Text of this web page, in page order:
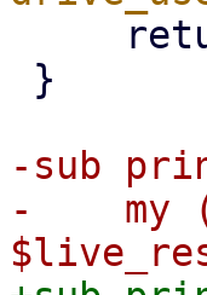
-sub
-    my